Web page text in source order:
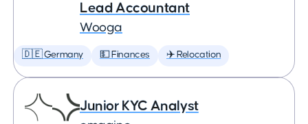
Lead Accountant
Wooga
🇩🇪 Germany 💵 Finances ✈️ Relocation
Junior KYC Analyst